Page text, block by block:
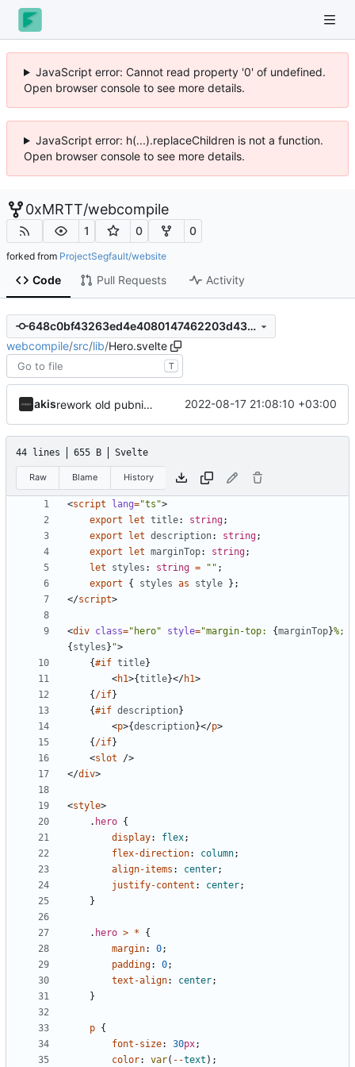
JavaScript error: Cannot read property '0' of undefined.
Open browser console to see more details.
JavaScript error: h(...).replaceChildren is not a function.
Open browser console to see more details.
0xMRTT/webcompile
1 0 0
forked from ProjectSegfault/website
Code Pull Requests Activity
648c0bf43263ed4e4080147462203d438ac75b0a
webcompile/src/lib/Hero.svelte
T
akis rework old pubnix pr 2022-08-17 21:08:10 +03:00
44 lines 655 B Svelte
Raw Blame History
<script lang="ts">
export
let title: string;
export
let description: string;
export
let marginTop: string;
let
styles : string = "" ;
export
{ styles as style
};
</script>
<div class="hero" style="margin-top: {marginTop}
{ styles } ">
{#if title}
<h1>{title}</h1>
{ /if}
{#if description}
<p>{description}</p>
{ /if}
<slot
/>
</div>
<style>
. hero {
display: flex;
flex-direction: column;
align-items : center;
justify-content : center;
}
. hero > *
{
margin: 0;
padding: 0;
text-align: center;
}
p {
font-size: 30px;
color: var( --text );